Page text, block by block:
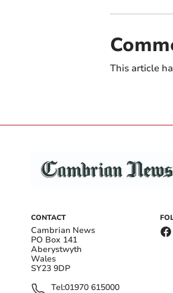
This article
CONTACT
Cambrian News
PO Box 141
Aberystwyth
Wales
SY23 9DP
Tel:01970 615000